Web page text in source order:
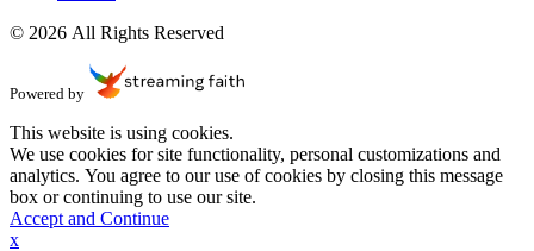
© 2026 All Rights Reserved
Powered by
This website is using cookies.
We use cookies for site functionality, personal customizations and
analytics. You agree to our use of cookies by closing this message
box or continuing to use our site.
Accept and Continue
x